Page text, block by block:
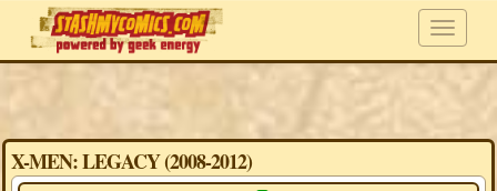
X-MEN: LEGACY (2008-2012)